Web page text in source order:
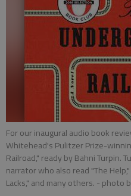
For our inaugural audio book
Whitehead's Pulitzer Prize-
Railroad," ready by Bahni Turpin.
narrator who also read "The
Lacks," and many others. - photo